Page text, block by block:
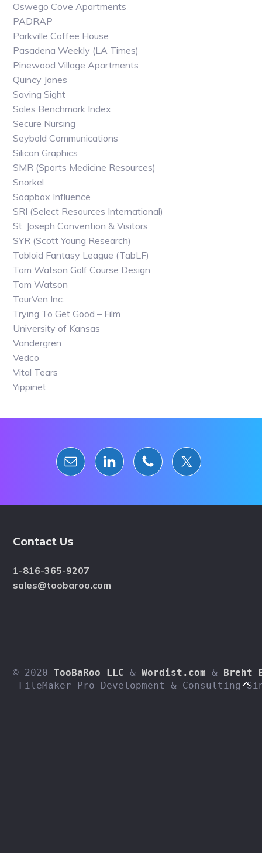
Oswego Cove Apartments
PADRAP
Parkville Coffee House
Pasadena Weekly (LA Times)
Pinewood Village Apartments
Quincy Jones
Saving Sight
Sales Benchmark Index
Secure Nursing
Seybold Communications
Silicon Graphics
SMR (Sports Medicine Resources)
Snorkel
Soapbox Influence
SRI (Select Resources International)
St. Joseph Convention & Visitors
SYR (Scott Young Research)
Tabloid Fantasy League (TabLF)
Tom Watson Golf Course Design
Tom Watson
TourVen Inc.
Trying To Get Good – Film
University of Kansas
Vandergren
Vedco
Vital Tears
Yippinet
Contact Us
1-816-365-9207
sales@toobaroo.com
© 2020 TooBaRoo LLC & Wordist.com & Breht
FileMaker Pro Development & Consulting